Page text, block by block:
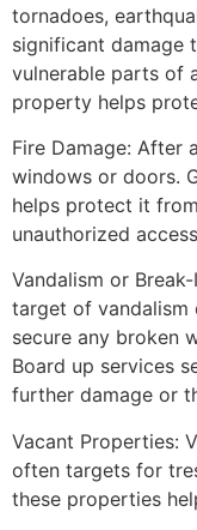
tornadoes,
significant damage
vulnerable parts of
property helps
Fire Damage: After
windows or doors.
helps protect it
unauthorized
Vandalism or
target of vandalism
secure any broken
Board up services
further damage or
Vacant Properties:
often targets for
these properties